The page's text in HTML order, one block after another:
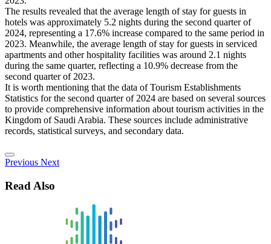
The results revealed that the average length of stay for guests in
hotels was approximately 5.2 nights during the second quarter of
2024, representing a 17.6% increase compared to the same period in
2023. Meanwhile, the average length of stay for guests in serviced
apartments and other hospitality facilities was around 2.1 nights
during the same quarter, reflecting a 10.9% decrease from the
second quarter of 2023.
It is worth mentioning that the data of Tourism Establishments
Statistics for the second quarter of 2024 are based on several sources
to provide comprehensive information about tourism activities in the
Kingdom of Saudi Arabia. These sources include administrative
records, statistical surveys, and secondary data.
Previous Next
Read Also